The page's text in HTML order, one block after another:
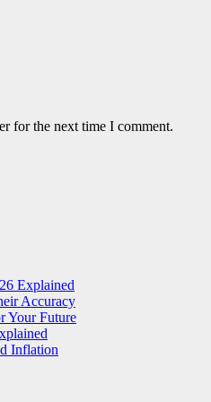
for the next time I comment.
Explained
Accuracy
Your Future
Inflation